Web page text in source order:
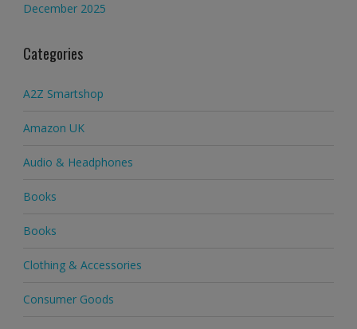
December 2025
Categories
A2Z Smartshop
Amazon UK
Audio & Headphones
Books
Books
Clothing & Accessories
Consumer Goods